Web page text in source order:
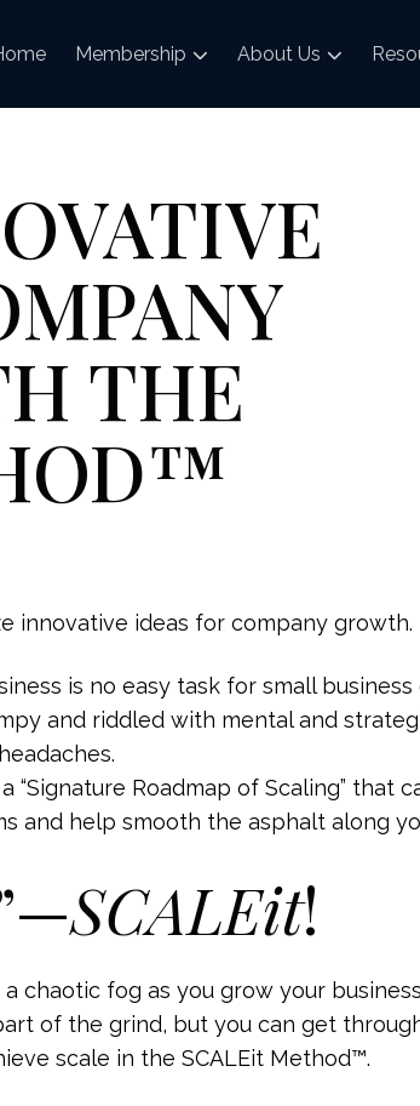
Membership About Us
THE
is no easy task for small
and riddled with mental and
“Signature Roadmap of Scaling” that
and help smooth the asphalt along
SCALEit!
chaotic fog as you grow your
of the grind, but you can get
scale in the SCALEit Method™.